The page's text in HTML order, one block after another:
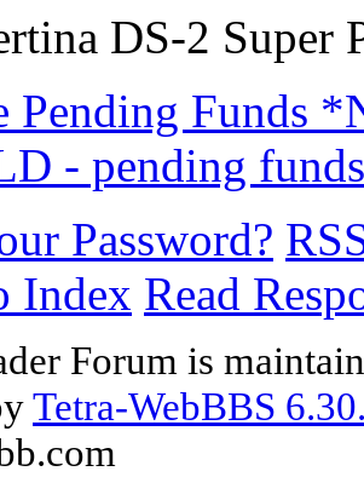
DS-2
Pending Funds
- pending
Password?
Index Read
Forum is
Tetra-WebBBS